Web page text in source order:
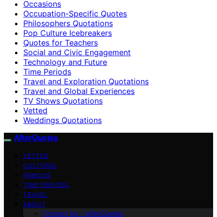
Occasions
Occupation-Specific Quotes
Philosophers Quotations
Pop Culture Icebreakers
Quotes for Teachers
Social and Civic Engagement
Technology and Future
Time Periods
Travel and Exploration Quotations
Travel and Global Experiences
TV Shows Quotations
Vetted
Weddings Quotations
AfterQuotes
VETTED
CULTURAL
FAMOUS
TIME PERIODS
TRAVEL
ABOUT
Contact Us – afterQuotes